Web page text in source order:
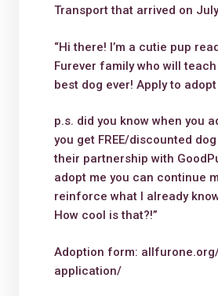
Transport that arrived on
“Hi there! I’m a cutie pup
Furever family who will
best dog ever! Apply to
p.s. did you know when you
you get FREE/discounted
their partnership with
adopt me you can continue
reinforce what I already
How cool is that?!”
Adoption form:
application/